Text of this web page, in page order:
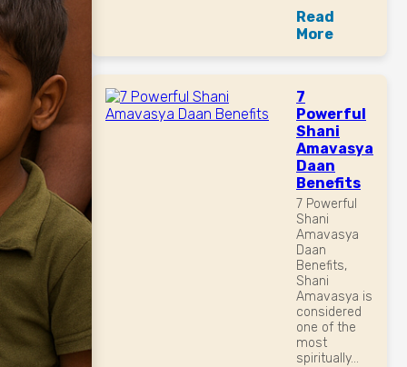
Read
More
7
Powerful
Shani
Amavasya
Daan
Benefits
7 Powerful
Shani
Amavasya
Daan
Benefits,
Shani
Amavasya is
considered
one of the
most
spiritually...